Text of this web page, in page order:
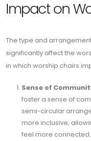
Impact on
The type and
significantly affect the
in which worship chairs
Sense of
foster a sense of
semi-circular
more inclusive,
feel more connected.